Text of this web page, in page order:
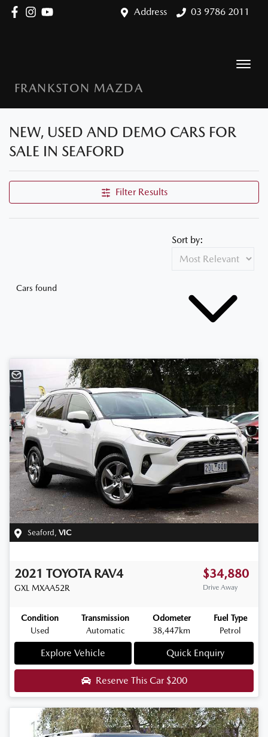
Address 03 9786 2011
FRANKSTON MAZDA
NEW, USED AND DEMO CARS FOR
SALE IN SEAFORD
Filter Results
Cars found
Sort by:
Seaford VIC
2021 TOYOTA RAV4
GXL MXAA52R
$34,880
Drive Away
Condition
Used
Transmission
Automatic
Odometer
38,447km
Fuel Type
Petrol
Explore Vehicle Quick Enquiry
Reserve This Car$200